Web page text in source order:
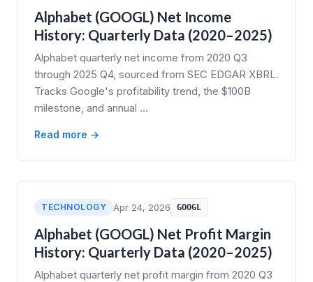
Alphabet (GOOGL) Net Income
History: Quarterly Data (2020–2025)
Alphabet quarterly net income from 2020 Q3
through 2025 Q4, sourced from SEC EDGAR XBRL.
Tracks Google's profitability trend, the $100B
milestone, and annual …
Read more →
TECHNOLOGY Apr 24, 2026 GOOGL
Alphabet (GOOGL) Net Profit Margin
History: Quarterly Data (2020–2025)
Alphabet quarterly net profit margin from 2020 Q3